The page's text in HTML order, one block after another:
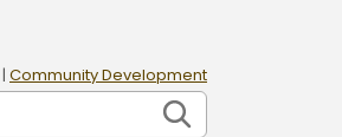
| Community Development